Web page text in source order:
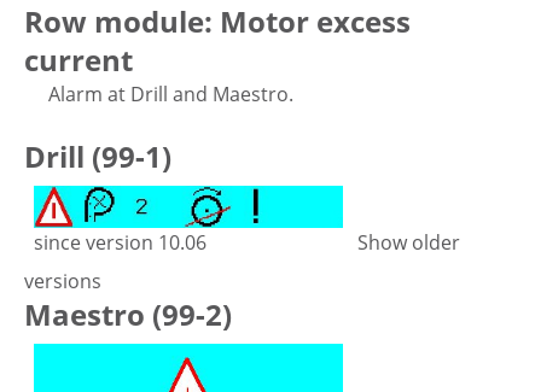
Row module: Motor excess
current
Alarm at Drill and Maestro.
Drill (99-1)
since version 10.06
Show older
versions
Maestro (99-2)